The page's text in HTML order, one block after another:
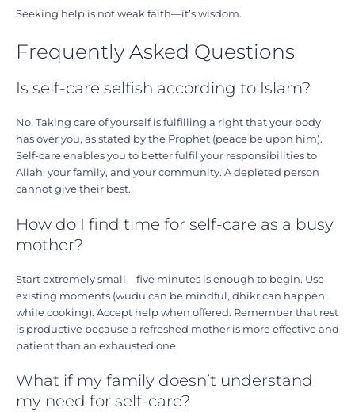
Seeking help is not weak faith—it’s wisdom.
Frequently Asked Questions
Is self-care selfish according to Islam?
No. Taking care of yourself is fulfilling a right that your body
has over you, as stated by the Prophet (peace be upon him).
Self-care enables you to better fulfil your responsibilities to
Allah, your family, and your community. A depleted person
cannot give their best.
How do I find time for self-care as a busy
mother?
Start extremely small—five minutes is enough to begin. Use
existing moments (wudu can be mindful, dhikr can happen
while cooking). Accept help when offered. Remember that rest
is productive because a refreshed mother is more effective and
patient than an exhausted one.
What if my family doesn’t understand
my need for self-care?